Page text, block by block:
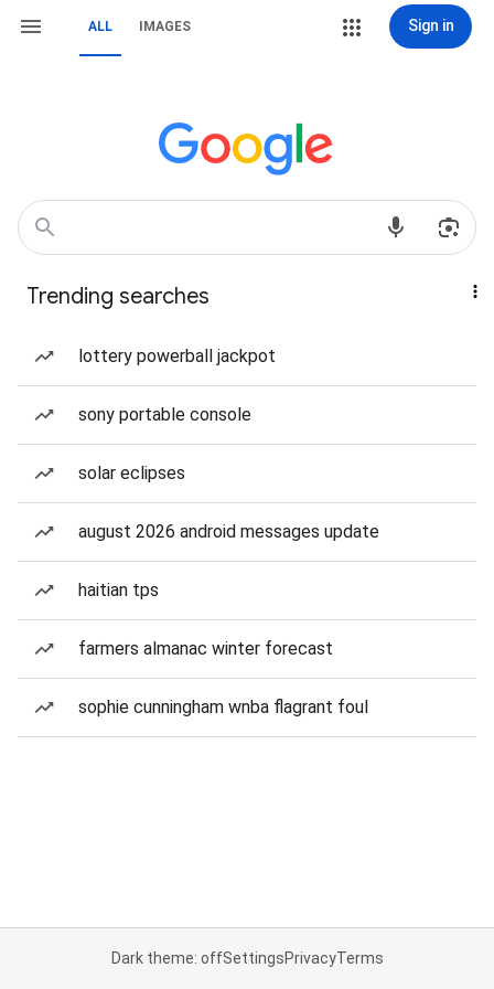
ALL IMAGES Sign in
Trending searches
lottery powerball jackpot
sony portable console
solar eclipses
august 2026 android messages update
haitian tps
farmers almanac winter forecast
sophie cunningham wnba flagrant foul
Dark theme: offSettingsPrivacyTerms